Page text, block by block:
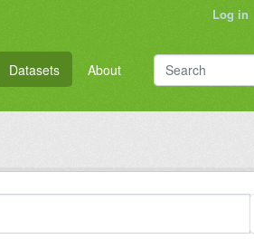
Log in
Datasets About